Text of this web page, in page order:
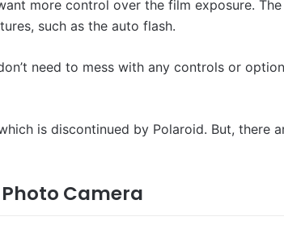
more control over the film exposure.
such as the auto flash.
need to mess with any controls or
is discontinued by Polaroid. But, there
Camera